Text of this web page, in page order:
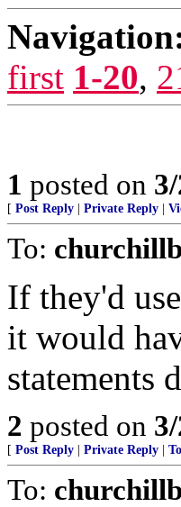
first 1-20,
1 posted on
[ Post Reply Private Reply
To:
If they'd
it would
statements
2 posted on
[ Post Reply Private Reply
To: